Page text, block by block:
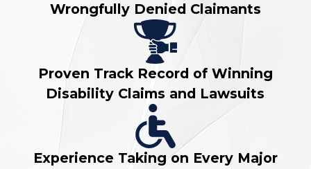
Wrongfully Denied Claimants
Proven Track Record of Winning
Disability Claims and Lawsuits
Experience Taking on Every Major